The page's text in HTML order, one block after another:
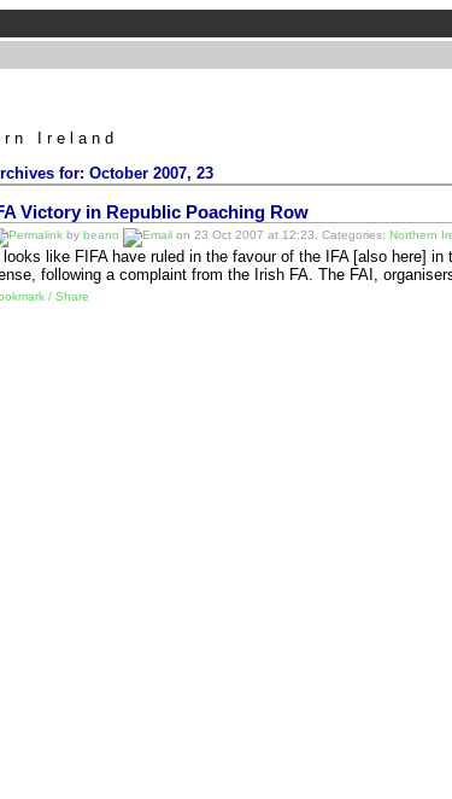
Ireland
for: October 2007, 23
Victory in Republic Poaching Row
by beano on 23 Oct 2007 at 12:23. Categories: Northern
looks like FIFA have ruled in the favour of the IFA [also here]
following a complaint from the Irish FA. The FAI,
/ Share